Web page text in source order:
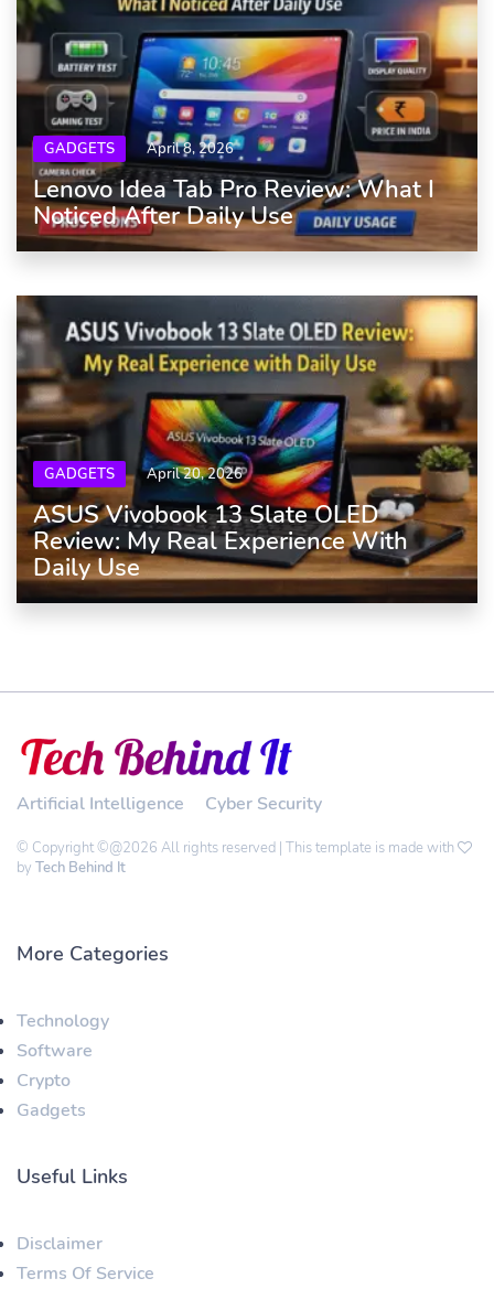
GADGETS April 8, 2026
Lenovo Idea Tab Pro Review: What I
Noticed After Daily Use
GADGETS April 20, 2026
ASUS Vivobook 13 Slate OLED
Review: My Real Experience With
Daily Use
Artificial Intelligence Cyber Security
© Copyright ©@2026 All rights reserved | This template is made with
by Tech Behind It
More Categories
Technology
Software
Crypto
Gadgets
Useful Links
Disclaimer
Terms Of Service